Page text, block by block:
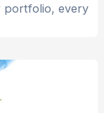
portfolio, every